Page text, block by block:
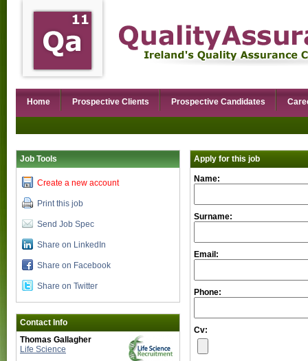
Home Prospective Clients Prospective Candidates
Job Tools
Create a new account
Print this job
Send Job Spec
Share on LinkedIn
Share on Facebook
Share on Twitter
Contact Info
Thomas Gallagher
Life Science
Apply for this job
Name:
Surname:
Email:
Phone:
Cv: